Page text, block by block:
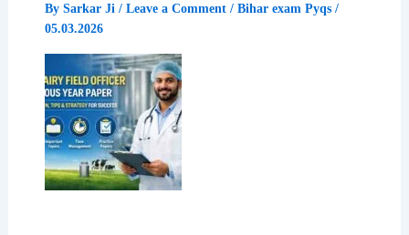
By Sarkar Ji / Leave a Comment / Bihar exam Pyqs/
05.03.2026